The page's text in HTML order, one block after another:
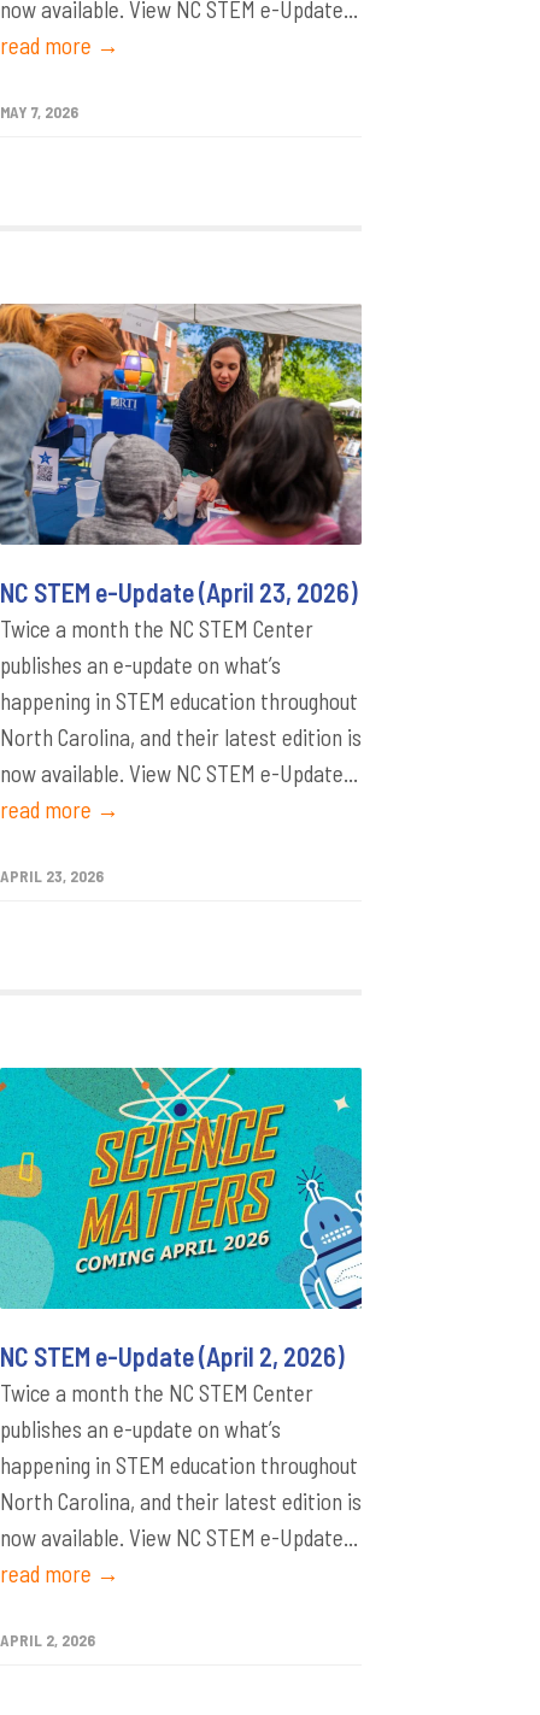
now available. View NC STEM e-Update...
read more →
MAY 7, 2026
NC STEM e-Update (April 23, 2026)
Twice a month the NC STEM Center
publishes an e-update on what’s
happening in STEM education throughout
North Carolina, and their latest edition is
now available. View NC STEM e-Update...
read more →
APRIL 23, 2026
NC STEM e-Update (April 2, 2026)
Twice a month the NC STEM Center
publishes an e-update on what’s
happening in STEM education throughout
North Carolina, and their latest edition is
now available. View NC STEM e-Update...
read more →
APRIL 2, 2026